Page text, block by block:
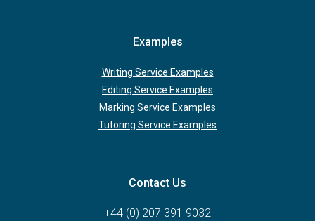
Examples
Writing Service Examples
Editing Service Examples
Marking Service Examples
Tutoring Service Examples
Contact Us
+44 (0) 207 391 9032